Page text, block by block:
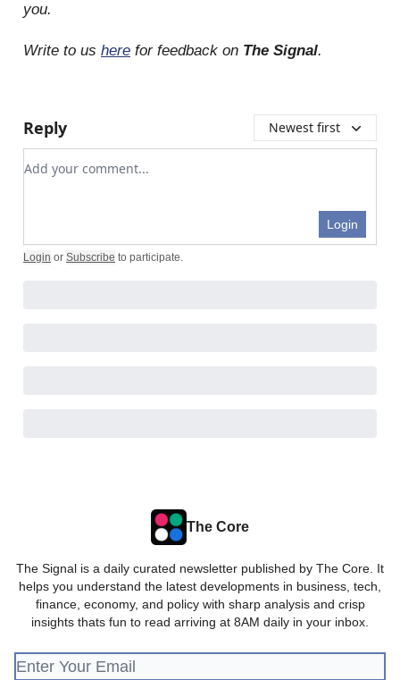
you.
Write to us here for feedback on The Signal.
Reply Newest first
Add your comment
Login
Login or Subscribe to participate.
The Core
The Signal is a daily curated newsletter published by The Core. It
helps you understand the latest developments in business, tech,
finance, economy, and policy with sharp analysis and crisp
insights thats fun to read arriving at 8AM daily in your inbox.